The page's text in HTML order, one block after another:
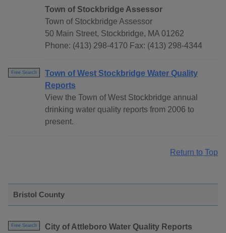
Town of Stockbridge Assessor
Town of Stockbridge Assessor
50 Main Street, Stockbridge, MA 01262
Phone: (413) 298-4170 Fax: (413) 298-4344
Free Search
Town of West Stockbridge Water Quality
Reports
View the Town of West Stockbridge annual
drinking water quality reports from 2006 to
present.
Return to Top
Bristol County
Free Search
City of Attleboro Water Quality Reports